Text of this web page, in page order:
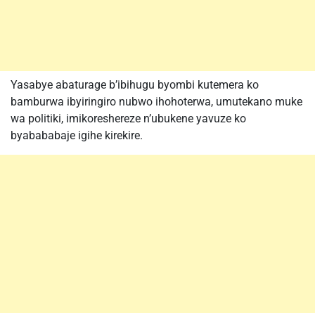
Yasabye abaturage b’ibihugu byombi kutemera ko
bamburwa ibyiringiro nubwo ihohoterwa, umutekano muke
wa politiki, imikoreshereze n’ubukene yavuze ko
byabababaje igihe kirekire.